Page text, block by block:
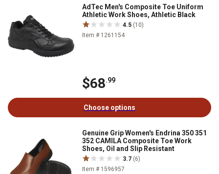
AdTec Men's Composite Toe Uniform
Athletic Work Shoes, Athletic Black
4.5 (10)
Item # 1261154
$68.99
Choose options
Genuine Grip Women's Endrina 350 351
352 CAMILA Composite Toe Work
Shoes, Oil and Slip Resistant
3.7 (6)
Item # 1596957